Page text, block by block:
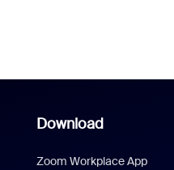
Download
Zoom Workplace App